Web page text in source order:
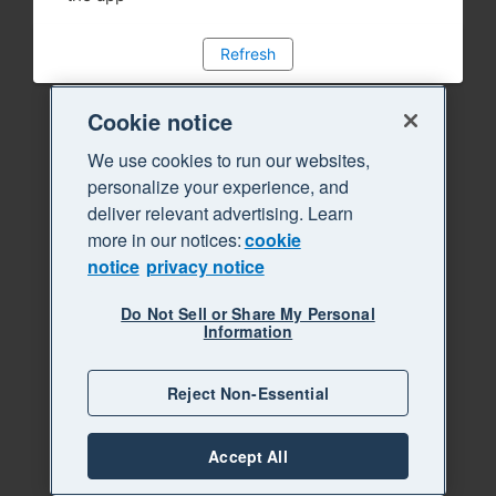
Refresh
Cookie notice
We use cookies to run our websites,
personalize your experience, and
deliver relevant advertising. Learn
more in our notices:cookie
notice privacy notice
Do Not Sell or Share My Personal
Information
Reject Non-Essential
Accept All